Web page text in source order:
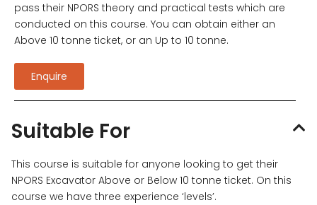
pass their NPORS theory and practical tests which are
conducted on this course. You can obtain either an
Above 10 tonne ticket, or an Up to 10 tonne.
Enquire
Suitable For
This course is suitable for anyone looking to get their
NPORS Excavator Above or Below 10 tonne ticket. On this
course we have three experience ‘levels’.